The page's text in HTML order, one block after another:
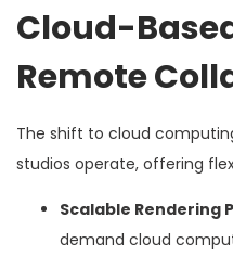
Cloud-
Remote
The shift to cloud
studios operate, offering
Scalable Rendering
demand cloud